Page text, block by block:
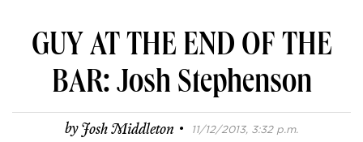
GUY AT THE END OF THE
BAR: Josh Stephenson
byJosh Middleton · 11/12/2013, 3:32 p.m.